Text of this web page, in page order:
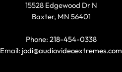
15528 Edgewood Dr N
Baxter, MN 56401
Phone: 218-454-0338
Email: jodi@audiovideoextremes.com